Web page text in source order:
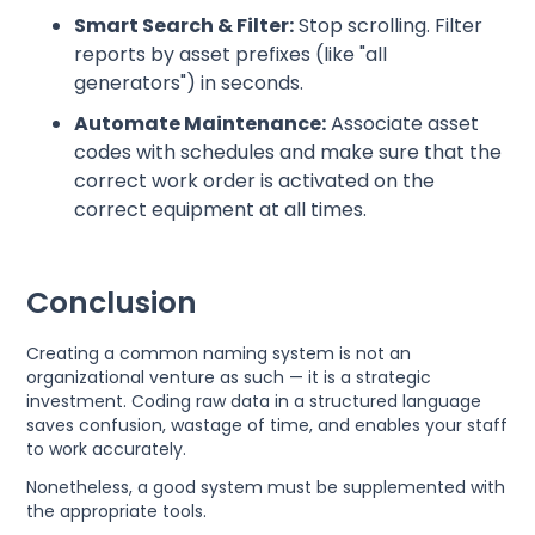
Smart Search & Filter:Stop scrolling. Filter
reports by asset prefixes (like "all
generators") in seconds.
Automate Maintenance:Associate asset
codes with schedules and make sure that the
correct work order is activated on the
correct equipment at all times.
Conclusion
Creating a common naming system is not an
organizational venture as such — it is a strategic
investment. Coding raw data in a structured language
saves confusion, wastage of time, and enables your staff
to work accurately.
Nonetheless, a good system must be supplemented with
the appropriate tools.